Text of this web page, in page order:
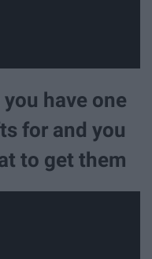
have one
for and you
to get them